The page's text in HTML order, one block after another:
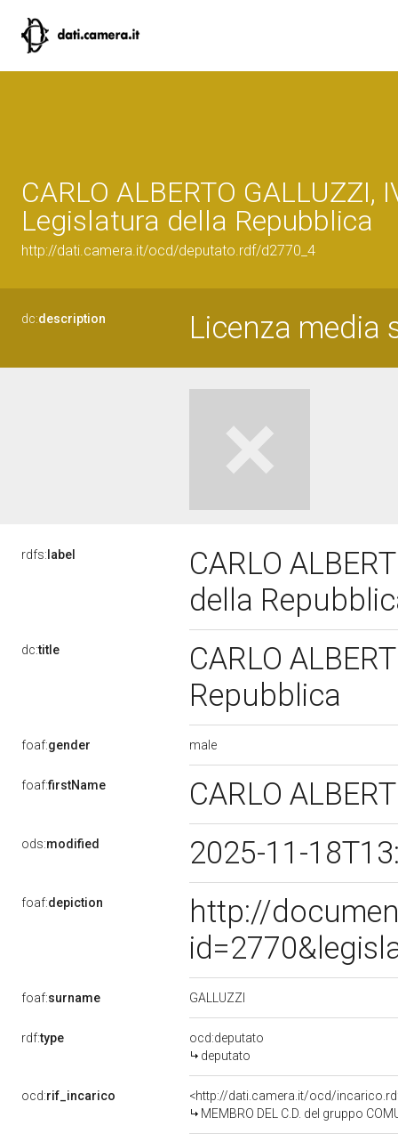
CARLO ALBERTO GALLUZZI,
Legislatura della Repubblica
http://dati.camera.it/ocd/deputato.rdf/d2770_4
dc:description Licenza media
rdfs: label
CARLO
della
dc:title
CARLO
Repubblica
foaf:gender male
foaf:firstName CARLO
ods:modified 2025-11-
foaf:depiction
http://
foaf:surname GALLUZZI
rdf:type
ocd:deputato
deputato
ocd:rif_incarico
<http://dati.camera.it/ocd/
MEMBRO DEL C.D. del gruppo